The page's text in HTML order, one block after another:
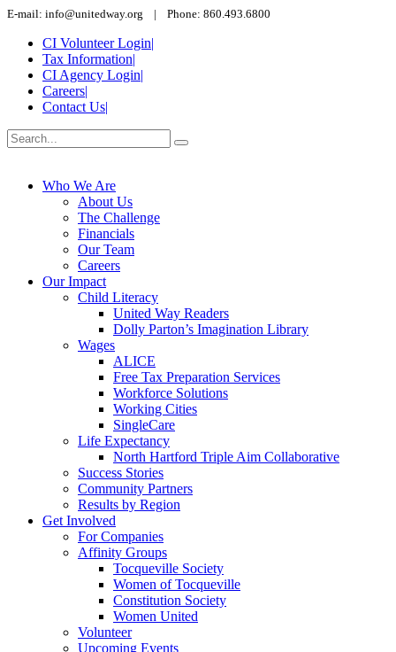
E-mail: info@unitedway.org | Phone: 860.493.6800
CI Volunteer Login|
Tax Information|
CI Agency Login|
Careers|
Contact Us|
Who We Are
About Us
The Challenge
Financials
Our Team
Careers
Our Impact
Child Literacy
United Way Readers
Dolly Parton’s Imagination Library
Wages
ALICE
Free Tax Preparation Services
Workforce Solutions
Working Cities
SingleCare
Life Expectancy
North Hartford Triple Aim Collaborative
Success Stories
Community Partners
Results by Region
Get Involved
For Companies
Affinity Groups
Tocqueville Society
Women of Tocqueville
Constitution Society
Women United
Volunteer
Upcoming Events